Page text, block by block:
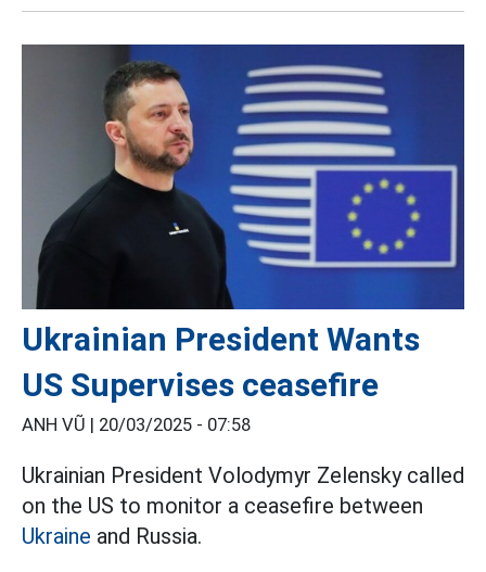
Ukrainian President Wants
US Supervises ceasefire
ANH VŨ | 20/03/2025 - 07:58
Ukrainian President Volodymyr Zelensky called
on the US to monitor a ceasefire between
Ukraine and Russia.